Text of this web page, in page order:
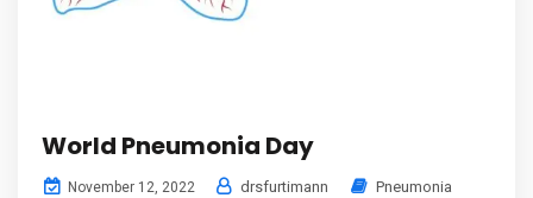
World Pneumonia Day
November 12, 2022 drsfurtimann Pneumonia